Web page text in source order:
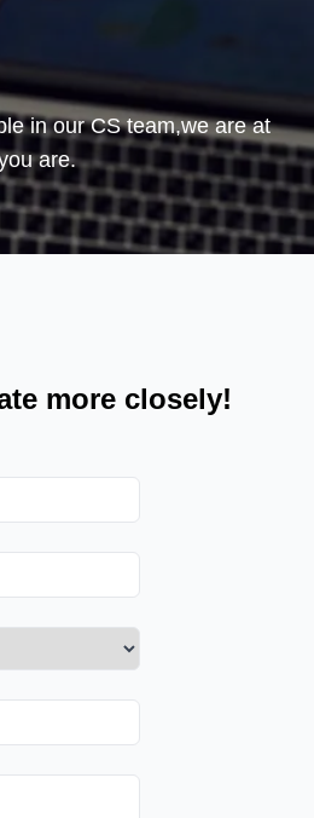
in our CS team,we are at
are.
more closely!